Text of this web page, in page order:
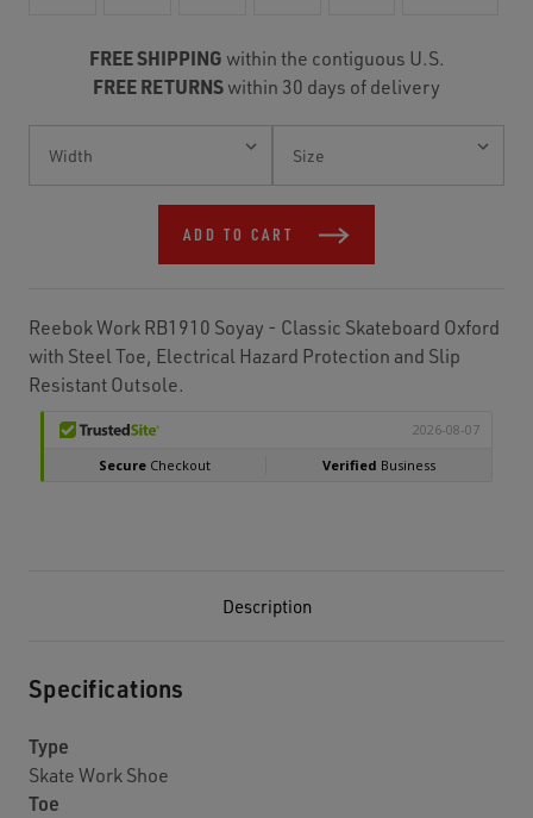
FREE SHIPPING within the contiguous U.S.
FREE RETURNSwithin 30 days of delivery
Stock:
ADD TO CART
Reebok Work RB1910 Soyay - Classic Skateboard Oxford
with Steel Toe, Electrical Hazard Protection and Slip
Resistant Outsole.
Description
Specifications
Type
Skate Work Shoe
Toe